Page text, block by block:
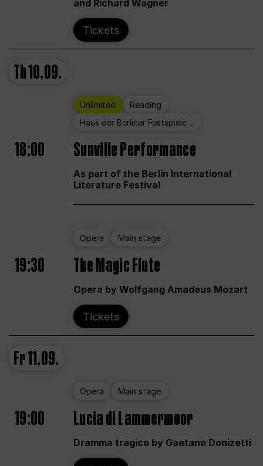
and Richard Wagner
Tickets
Th10.09.
Unlimited
Reading
Haus der Berliner Festspiele ...
18:00 Sunville Performance
As part of the Berlin International
Literature Festival
Opera Main stage
19:30 The Magic Flute
Opera by Wolfgang Amadeus Mozart
Tickets
Fr11.09.
Opera Main stage
19:00 Lucia di Lammermoor
Dramma tragico by Gaetano Donizetti